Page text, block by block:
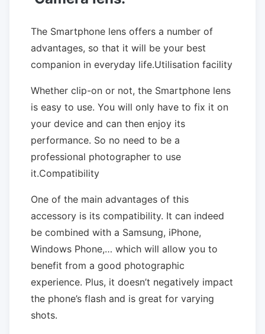
The Smartphone lens offers a number of
advantages, so that it will be your best
companion in everyday life.Utilisation facility
Whether clip-on or not, the Smartphone lens
is easy to use. You will only have to fix it on
your device and can then enjoy its
performance. So no need to be a
professional photographer to use
it.Compatibility
One of the main advantages of this
accessory is its compatibility. It can indeed
be combined with a Samsung, iPhone,
Windows Phone,… which will allow you to
benefit from a good photographic
experience. Plus, it doesn’t negatively impact
the phone’s flash and is great for varying
shots.